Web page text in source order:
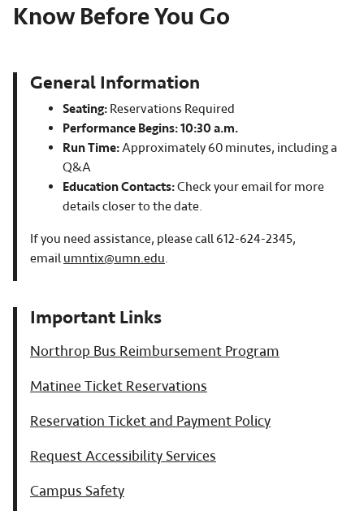
Know Before You Go
General Information
Seating: Reservations Required
Performance Begins: 10:30 a.m.
Run Time:Approximately 60 minutes, including a
Q&A
Education Contacts:Check your email for more
details closer to the date.
If you need assistance, please call 612-624-2345,
email umntix@umn.edu.
Important Links
Northrop Bus Reimbursement Program
Matinee Ticket Reservations
Reservation Ticket and Payment Policy
Request Accessibility Services
Campus Safety